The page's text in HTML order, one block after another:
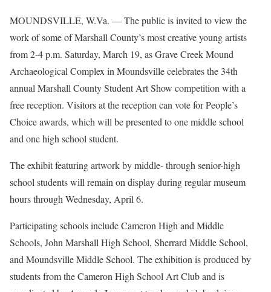
MOUNDSVILLE, W.Va. — The public is invited to view the
work of some of Marshall County’s most creative young artists
from 2-4 p.m. Saturday, March 19, as Grave Creek Mound
Archaeological Complex in Moundsville celebrates the 34th
annual Marshall County Student Art Show competition with a
free reception. Visitors at the reception can vote for People’s
Choice awards, which will be presented to one middle school
and one high school student.
The exhibit featuring artwork by middle- through senior-high
school students will remain on display during regular museum
hours through Wednesday, April 6.
Participating schools include Cameron High and Middle
Schools, John Marshall High School, Sherrard Middle School,
and Moundsville Middle School. The exhibition is produced by
students from the Cameron High School Art Club and is